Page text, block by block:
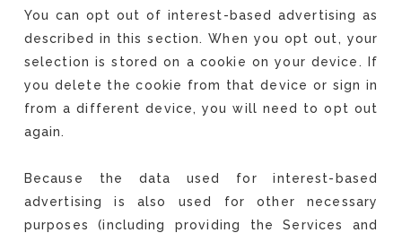
You can opt out of interest-based advertising as
described in this section. When you opt out, your
selection is stored on a cookie on your device. If
you delete the cookie from that device or sign in
from a different device, you will need to opt out
again.
Because the data used for interest-based
advertising is also used for other necessary
purposes (including providing the Services and